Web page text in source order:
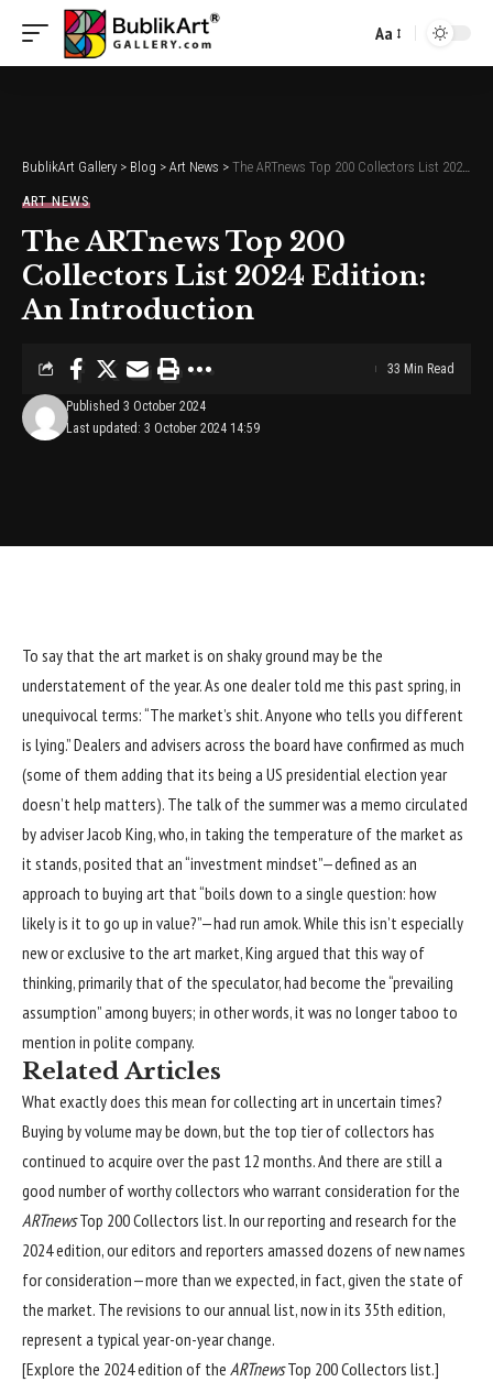
Font
Aa
BublikArt Gallery > Blog > Art News > The ARTnews Top 200 Collectors List 2024 Edition: An Introduction
ART NEWS
The ARTnews Top 200
Collectors List 2024 Edition:
An Introduction
Last updated: 3 October 2024 14:59
Published 3 October 2024
33 Min Read
To say that the art market is on shaky ground may be the
understatement of the year. As one dealer told me this past spring, in
unequivocal terms: “The market’s shit. Anyone who tells you different
is lying.” Dealers and advisers across the board have confirmed as much
(some of them adding that its being a US presidential election year
doesn’t help matters). The talk of the summer was a memo circulated
by adviser Jacob King, who, in taking the temperature of the market as
it stands, posited that an “investment mindset”—defined as an
approach to buying art that “boils down to a single question: how
likely is it to go up in value?”—had run amok. While this isn’t especially
new or exclusive to the art market, King argued that this way of
thinking, primarily that of the speculator, had become the “prevailing
assumption” among buyers; in other words, it was no longer taboo to
mention in polite company.
Related Articles
What exactly does this mean for collecting art in uncertain times?
Buying by volume may be down, but the top tier of collectors has
continued to acquire over the past 12 months. And there are still a
good number of worthy collectors who warrant consideration for the
ARTnewsTop 200 Collectors list. In our reporting and research for the
2024 edition, our editors and reporters amassed dozens of new names
for consideration—more than we expected, in fact, given the state of
the market. The revisions to our annual list, now in its 35th edition,
represent a typical year-on-year change.
[Explore the 2024 edition of the ARTnewsTop 200 Collectors list.]